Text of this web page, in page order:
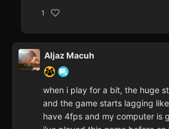
1
Aljaz Macuh
when i play for a bit, the huge
and the game starts lagging
have 4fps and my computer is